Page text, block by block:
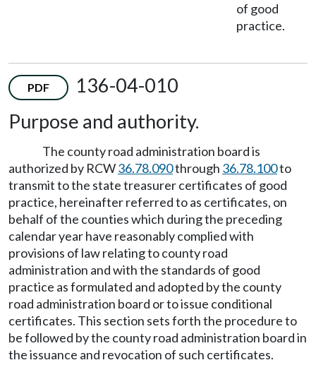
of good
practice.
PDF
136-04-010
Purpose and authority.
The county road administration board is
authorized by RCW36.78.090through 36.78.100to
transmit to the state treasurer certificates of good
practice, hereinafter referred to as certificates, on
behalf of the counties which during the preceding
calendar year have reasonably complied with
provisions of law relating to county road
administration and with the standards of good
practice as formulated and adopted by the county
road administration board or to issue conditional
certificates. This section sets forth the procedure to
be followed by the county road administration board in
the issuance and revocation of such certificates.